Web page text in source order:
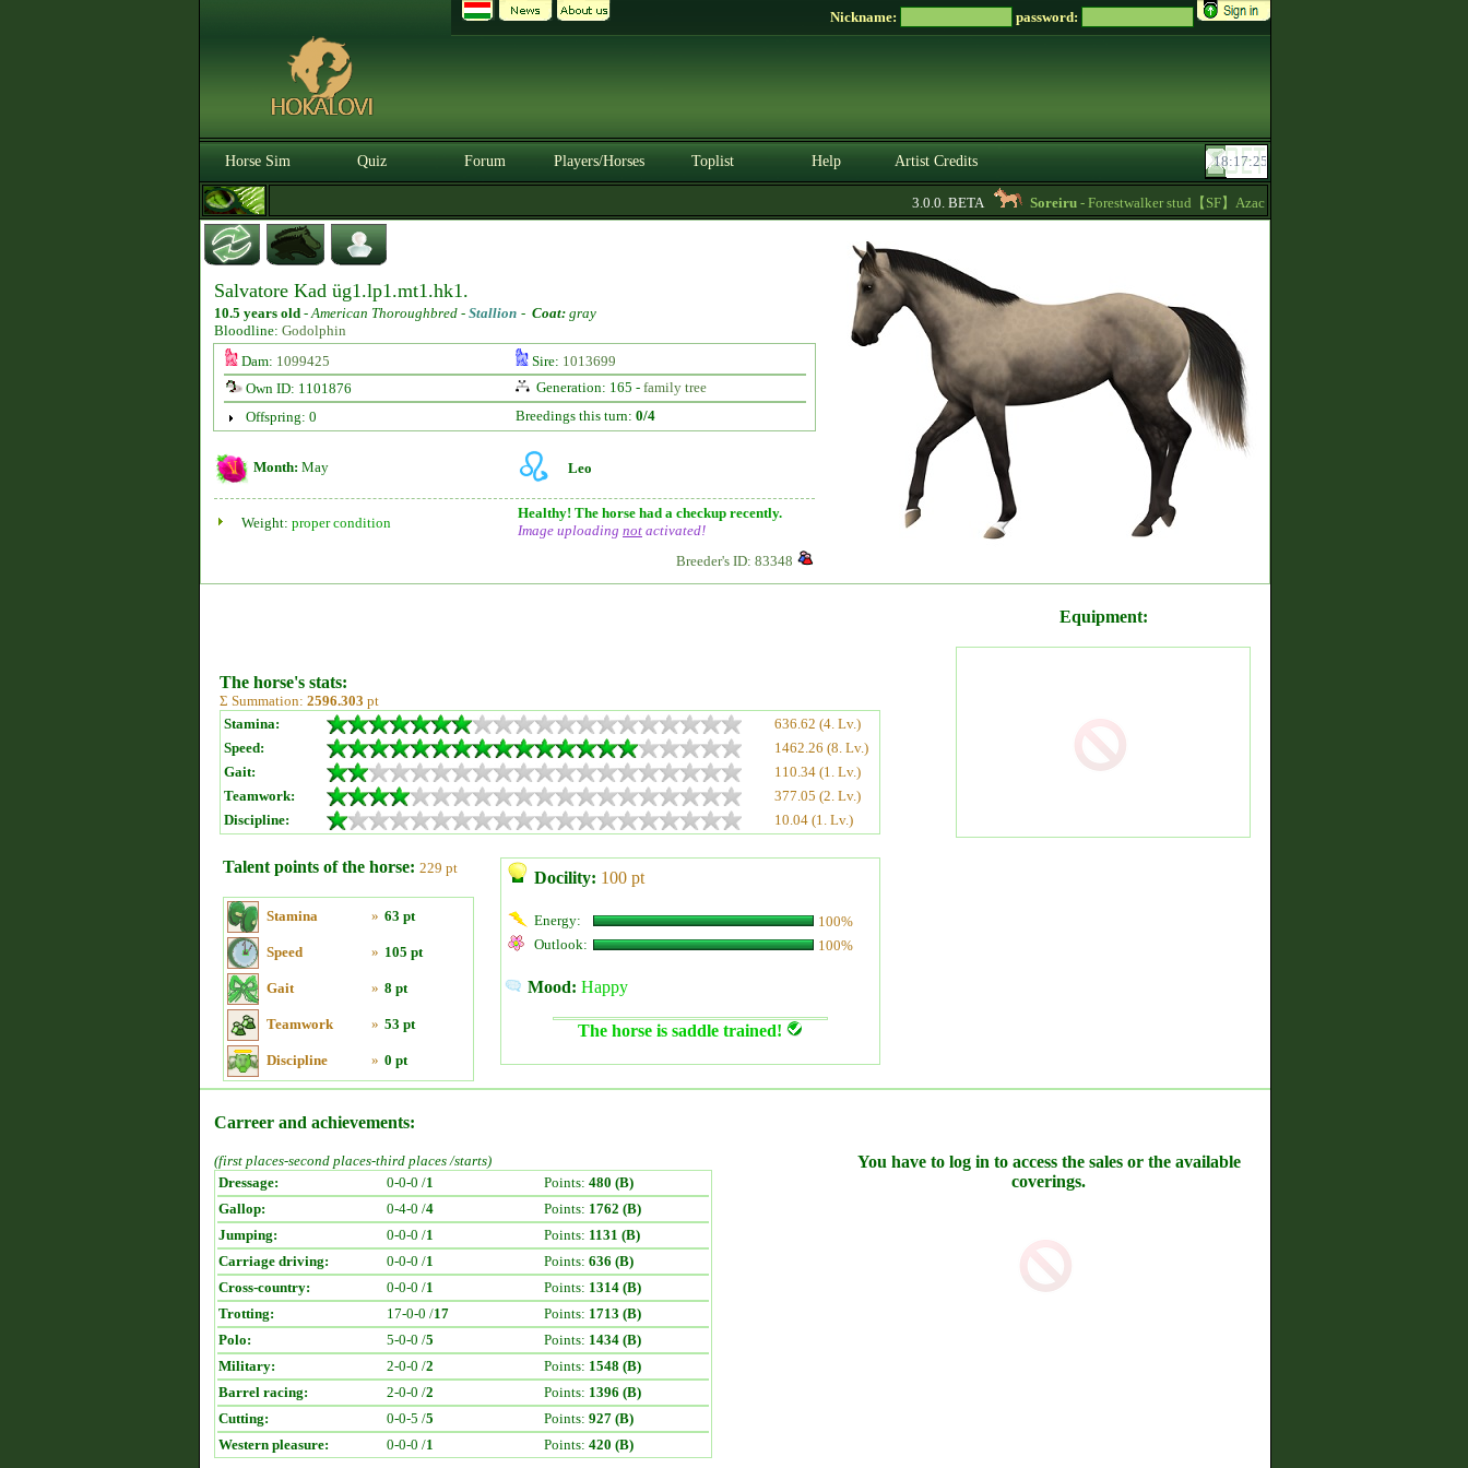
Nickname: password:
Horse Sim Quiz Forum Players/Horses Toplist Help Artist Credits
3.0.0. BETA Soreiru- Forestwalker stud【SF】Azacca is at stud with 5.626 points and
Salvatore Kad üg1.lp1.mt1.hk1.
10.5 years old -American Thoroughbred - Stallion - Coat: gray
Bloodline: Godolphin
Dam: 1099425 Sire: 1013699
Own ID: 1101876
Generation: 165 - family tree
Offspring: 0
Breedings this turn: 0/4
Month: May Leo
Weight: proper condition
Healthy! The horse had a checkup recently.
Image uploading not activated!
Breeder's ID: 83348
The horse's stats:
Σ Summation: 2596.303 pt
Stamina:
636.62 (4. Lv.)
Speed:
1462.26 (8. Lv.)
Gait:
110.34 (1. Lv.)
Teamwork:
377.05 (2. Lv.)
Discipline:
10.04 (1. Lv.)
Talent points of the horse: 229 pt
Stamina » 63 pt
Speed » 105 pt
Gait » 8 pt
Teamwork » 53 pt
Discipline » 0 pt
Docility: 100 pt
Energy:
100%
Outlook:
100%
Mood: Happy
The horse is saddle trained!
Equipment:
Carreer and achievements:
(first places-second places-third places /starts)
Dressage:
0-0-0 /1 Points: 480 (B)
Gallop:
0-4-0 /4 Points: 1762 (B)
Jumping:
0-0-0 /1 Points: 1131 (B)
Carriage driving:
0-0-0 /1 Points: 636 (B)
Cross-country:
0-0-0 /1 Points: 1314 (B)
Trotting:
17-0-0 /17 Points: 1713 (B)
Polo:
5-0-0 /5 Points: 1434 (B)
Military:
2-0-0 /2 Points: 1548 (B)
Barrel racing:
2-0-0 /2 Points: 1396 (B)
Cutting:
0-0-5 /5 Points: 927 (B)
Western pleasure:
0-0-0 /1 Points: 420 (B)
You have to log in to access the sales or the available
coverings.